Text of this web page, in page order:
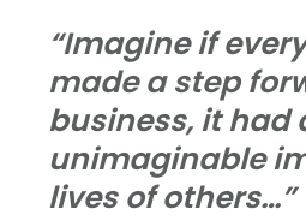
“Imagine if
made a step
business, it had
unimaginable
lives of others…”